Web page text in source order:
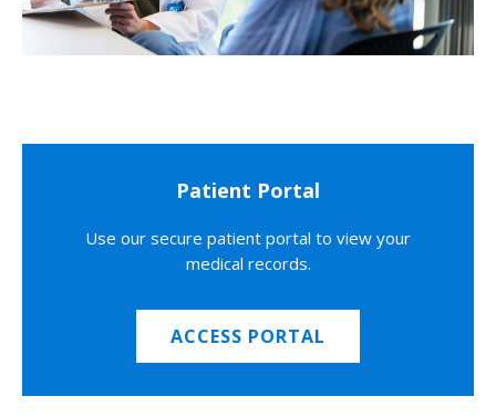
Patient Portal
Use our secure patient portal to view your
medical records.
ACCESS PORTAL